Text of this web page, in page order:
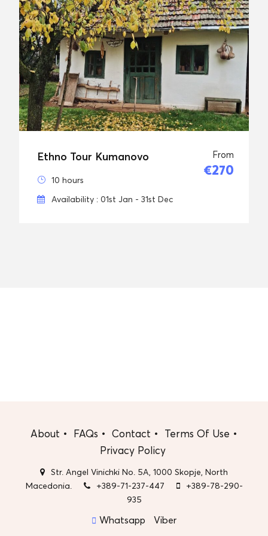
Ethno Tour Kumanovo From
€270
10 hours
Availability : 01st Jan - 31st Dec
About FAQs Contact
Terms Of Use
Privacy Policy
Str. Angel Vinichki No. 5A, 1000 Skopje, North
Macedonia.
+389-71-237-447
+389-78-290-
935
Whatsapp
Viber